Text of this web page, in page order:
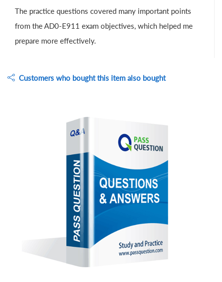
The practice questions covered many important points
from the AD0-E911 exam objectives, which helped me
prepare more effectively.
Customers who bought this item also bought